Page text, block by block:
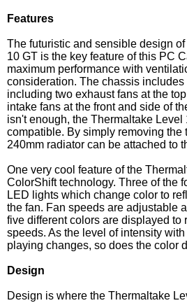
Features
The futuristic and sensible design
10 GT is the key feature of this PC
maximum performance with
consideration. The chassis includes
including two exhaust fans at the
intake fans at the front and side of
isn't enough, the Thermaltake
compatible. By simply removing the
240mm radiator can be attached to
One very cool feature of the
ColorShift technology. Three of the
LED lights which change color to
the fan. Fan speeds are adjustable
five different colors are displayed to
speeds. As the level of intensity
playing changes, so does the color
Design
Design is where the Thermaltake